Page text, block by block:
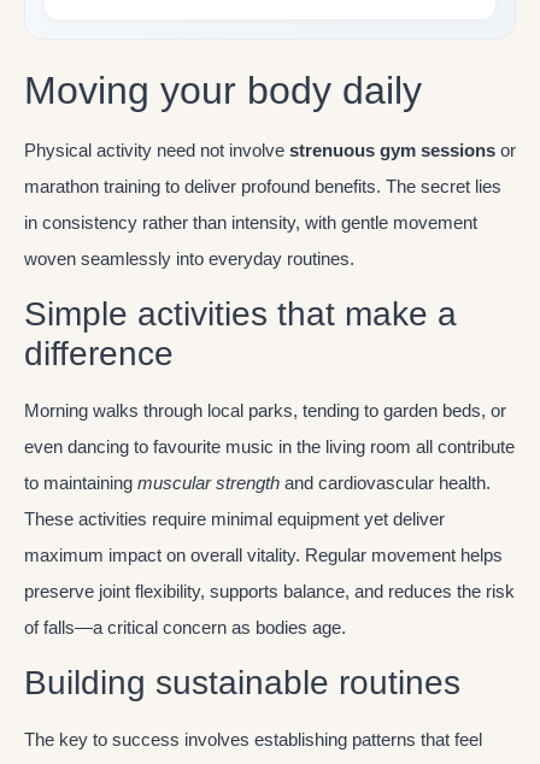
Moving your body daily
Physical activity need not involve strenuous gym sessions or
marathon training to deliver profound benefits. The secret lies
in consistency rather than intensity, with gentle movement
woven seamlessly into everyday routines.
Simple activities that make a
difference
Morning walks through local parks, tending to garden beds, or
even dancing to favourite music in the living room all contribute
to maintaining muscular strength and cardiovascular health.
These activities require minimal equipment yet deliver
maximum impact on overall vitality. Regular movement helps
preserve joint flexibility, supports balance, and reduces the risk
of falls—a critical concern as bodies age.
Building sustainable routines
The key to success involves establishing patterns that feel